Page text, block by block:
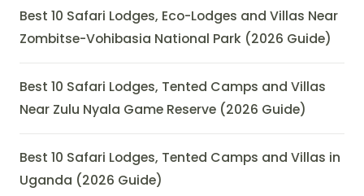
Best 10 Safari Lodges, Eco-Lodges and Villas Near
Zombitse-Vohibasia National Park (2026 Guide)
Best 10 Safari Lodges, Tented Camps and Villas
Near Zulu Nyala Game Reserve (2026 Guide)
Best 10 Safari Lodges, Tented Camps and Villas in
Uganda (2026 Guide)